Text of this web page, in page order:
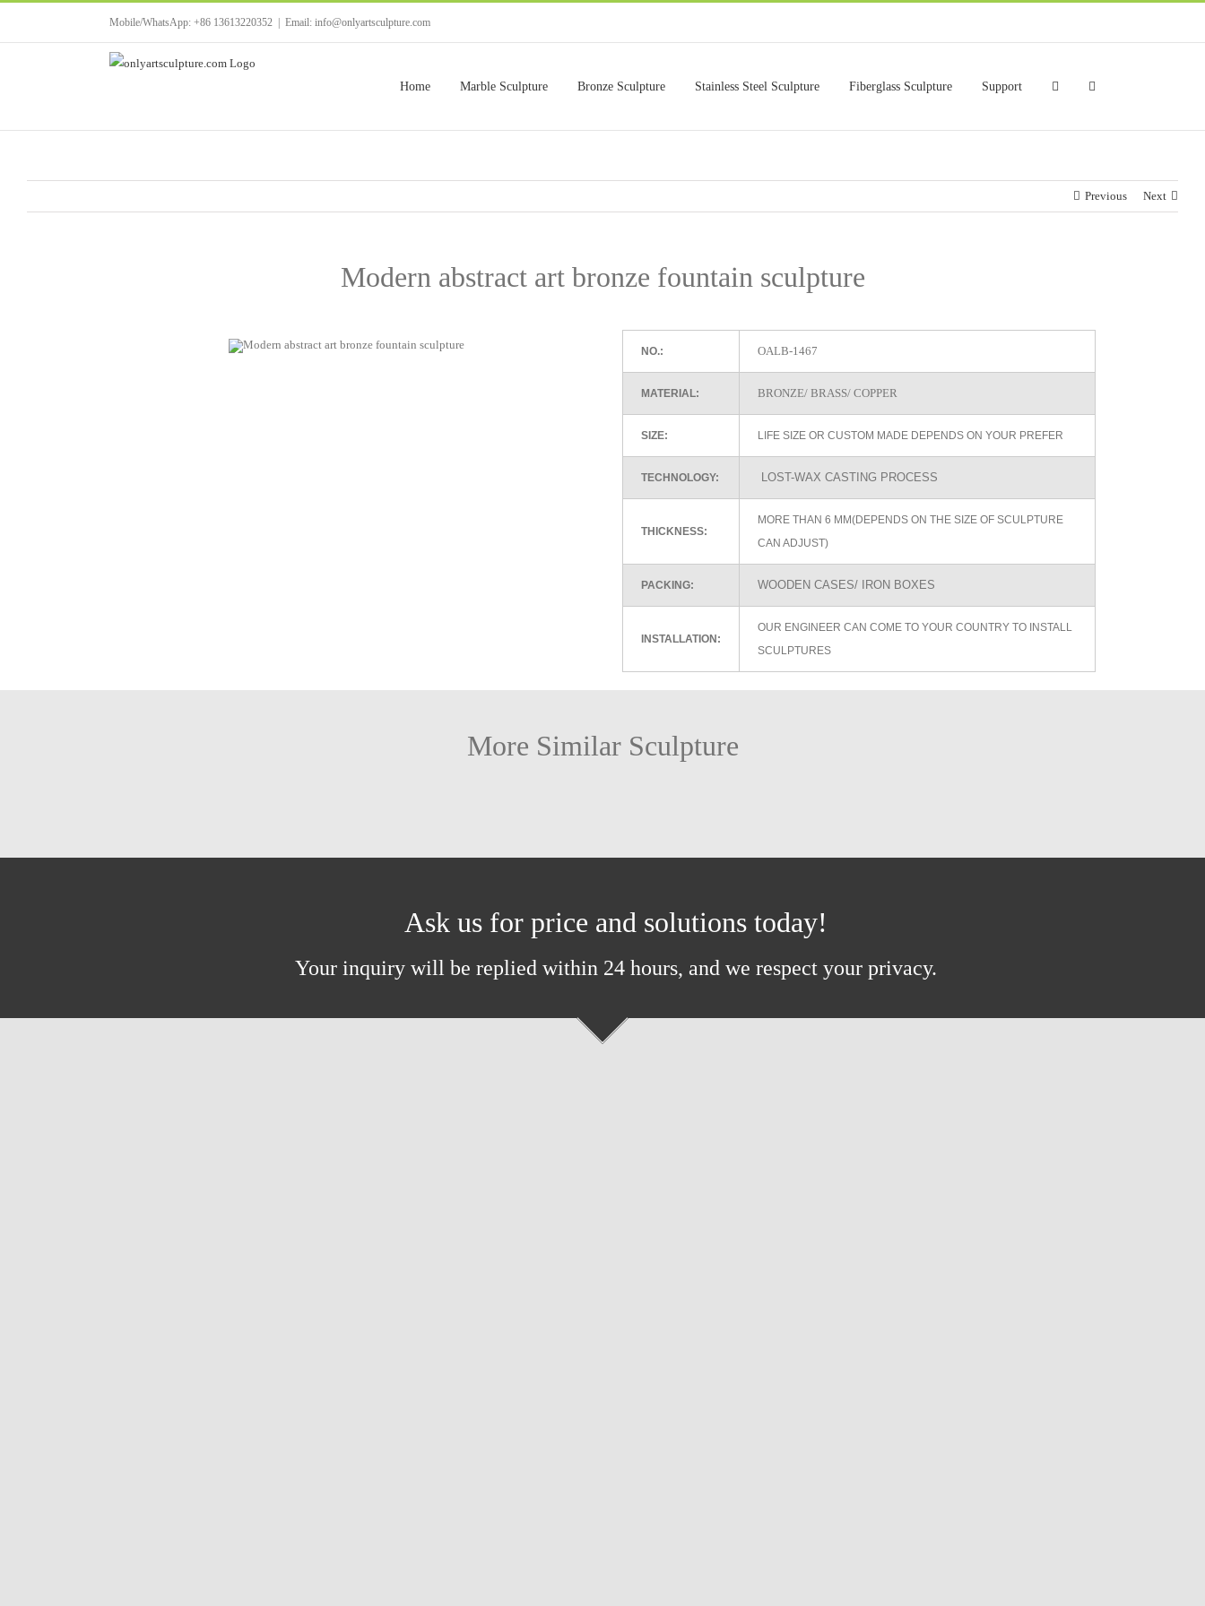
Mobile/WhatsApp: +86 13613220352 Email: info@onlyartsculpture.com
Home Marble Sculpture Bronze Sculpture Stainless Steel Sculpture Fiberglass Sculpture Support
Previous Next
Modern abstract art bronze fountain sculpture
NO.: OALB-1467
MATERIAL: BRONZE/ BRASS/ COPPER
SIZE: LIFE SIZE OR CUSTOM MADE DEPENDS ON YOUR PREFER
TECHNOLOGY: LOST-WAX CASTING PROCESS
THICKNESS:
MORE THAN 6 MM(DEPENDS ON THE SIZE OF SCULPTURE
CAN ADJUST)
PACKING: WOODEN CASES/ IRON BOXES
INSTALLATION:
OUR ENGINEER CAN COME TO YOUR COUNTRY TO INSTALL
SCULPTURES
More Similar Sculpture
Ask us for price and solutions today!
Your inquiry will be replied within 24 hours, and we respect your privacy.